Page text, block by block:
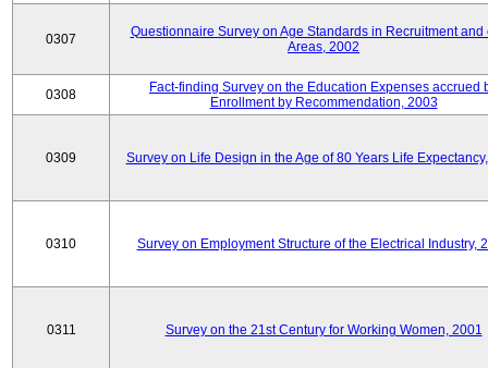
0307
Questionnaire Survey on Age Standards in Recruitment and
Areas, 2002
0308
Fact-finding Survey on the Education Expenses accrued
Enrollment by Recommendation, 2003
0309 Survey on Life Design in the Age of 80 Years Life
0310 Survey on Employment Structure of the Electrical Industry,
0311 Survey on the 21st Century for Working Women, 2001